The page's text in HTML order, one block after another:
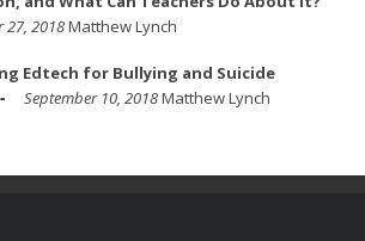
27, 2018Matthew Lynch
Edtech for Bullying and Suicide
September 10, 2018Matthew Lynch